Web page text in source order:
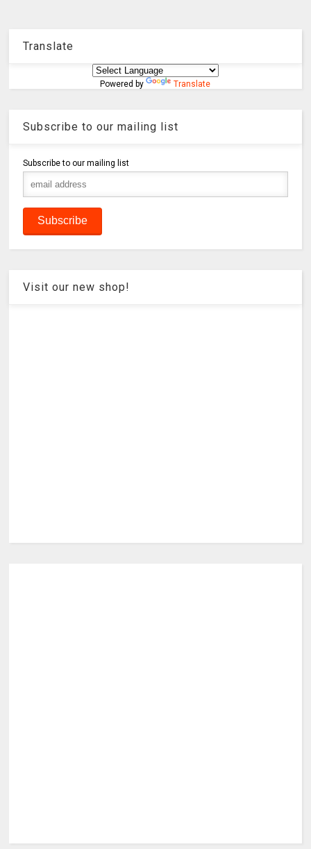
Translate
Powered by Translate
Subscribe to our mailing list
Subscribe to our mailing list
Visit our new shop!